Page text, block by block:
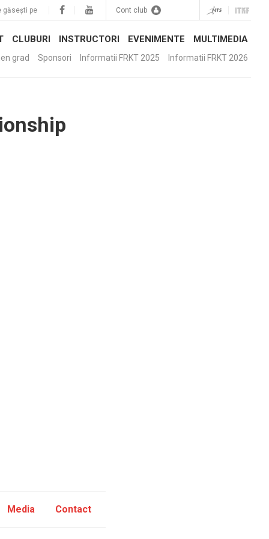
găsești pe Cont club
CLUBURI INSTRUCTORI EVENIMENTE MULTIMEDIA
grad Sponsori Informatii FRKT 2025 Informatii FRKT 2026
Media Contact